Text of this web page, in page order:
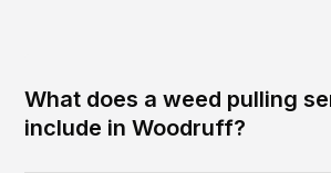
What does a weed pulling
include in Woodruff?